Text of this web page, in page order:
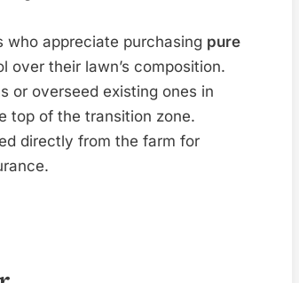
who appreciate purchasing pure
over their lawn’s composition.
or overseed existing ones in
top of the transition zone.
directly from the farm for